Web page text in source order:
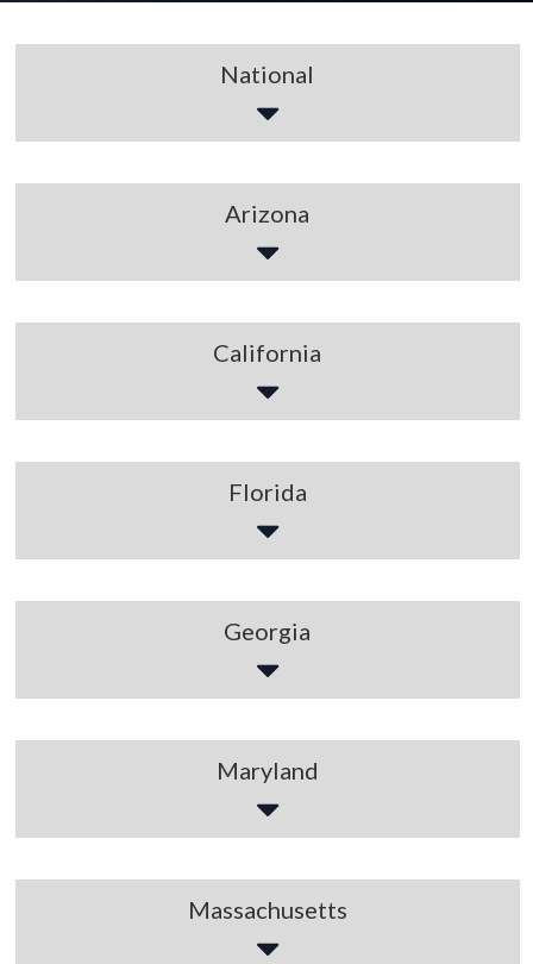
National
Arizona
California
Florida
Georgia
Maryland
Massachusetts